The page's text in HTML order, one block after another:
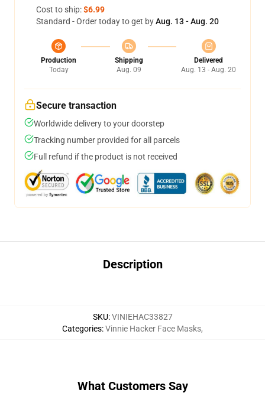
Cost to ship:$6.99
Standard - Order today to get byAug. 13 - Aug. 20
Production
Today
Shipping
Aug. 09
Delivered
Aug. 13 - Aug. 20
Secure transaction
Worldwide delivery to your doorstep
Tracking number provided for all parcels
Full refund if the product is not received
Description
SKU:VINIEHAC33827
Categories:Vinnie Hacker Face Masks,
What Customers Say